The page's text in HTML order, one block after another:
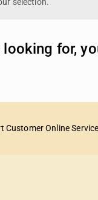
selection.
for,
Customer Online Service